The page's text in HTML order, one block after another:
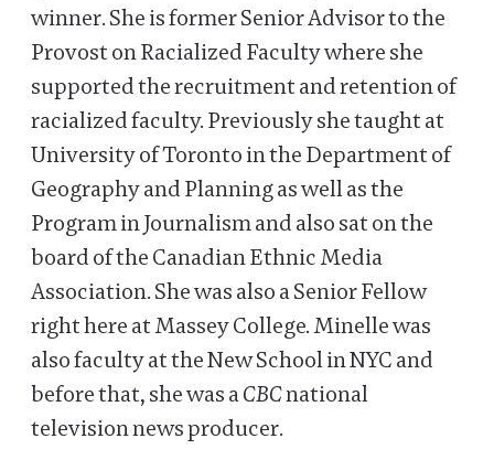
winner. She is former Senior Advisor to the
Provost on Racialized Faculty where she
supported the recruitment and retention of
racialized faculty. Previously she taught at
University of Toronto in the Department of
Geography and Planning as well as the
Program in Journalism and also sat on the
board of the Canadian Ethnic Media
Association. She was also a Senior Fellow
right here at Massey College. Minelle was
also faculty at the New School in NYC and
before that, she was aCBCnational
television news producer.